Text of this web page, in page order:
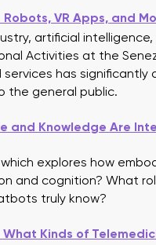
VR Apps, and
artificial
Activities at the
has
the general public.
and Knowledge Are
explores how
and cognition? What
truly know?
Kinds of